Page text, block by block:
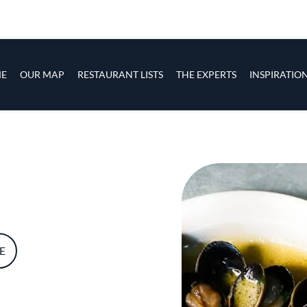
Skip to main content